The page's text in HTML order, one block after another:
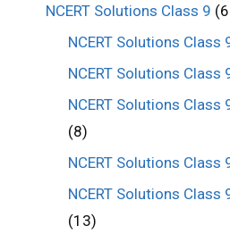
NCERT Solutions Class 9
NCERT Solutions Class
NCERT Solutions Class
NCERT Solutions
(8)
NCERT Solutions Class
NCERT Solutions Class
(13)